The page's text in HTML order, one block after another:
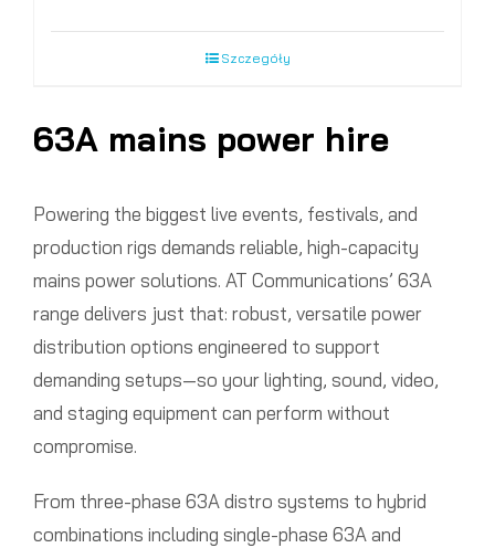
Szczegóły
63A mains power hire
Powering the biggest live events, festivals, and
production rigs demands reliable, high-capacity
mains power solutions. AT Communications’ 63A
range delivers just that: robust, versatile power
distribution options engineered to support
demanding setups—so your lighting, sound, video,
and staging equipment can perform without
compromise.
From three-phase 63A distro systems to hybrid
combinations including single-phase 63A and